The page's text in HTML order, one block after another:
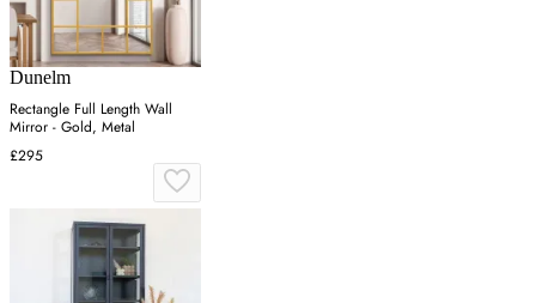
Dunelm
Rectangle Full Length Wall
Mirror - Gold, Metal
£295